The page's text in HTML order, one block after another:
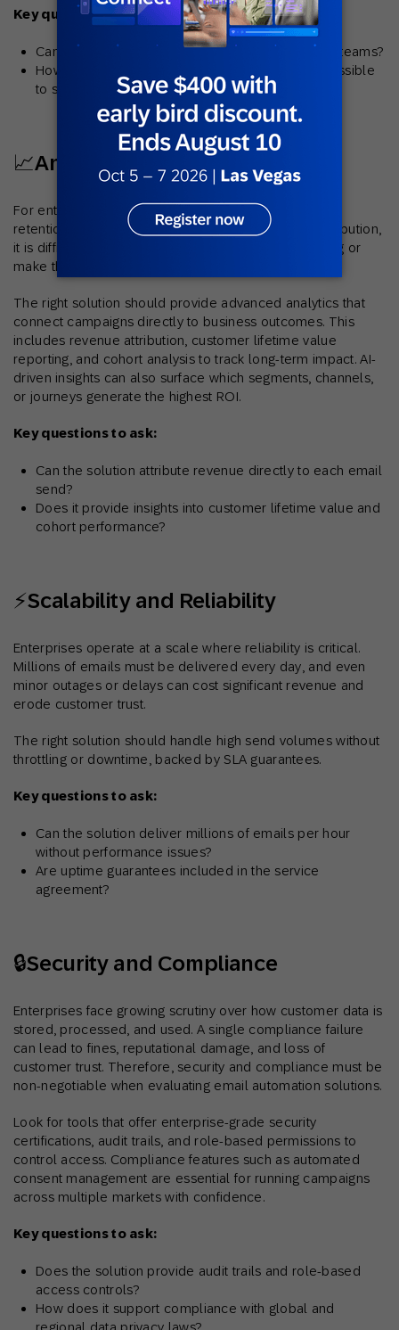
Key questions to ask:
Can results be scaled and applied across global teams?
How are test outcomes reported and made accessible
to stakeholders?
📈Analytics and Attribution
For enterprises, success is measured in revenue and
retention, not just opens and clicks. Without clear attribution,
it is difficult to prove the true value of email marketing or
make the case for greater investment.
The right solution should provide advanced analytics that
connect campaigns directly to business outcomes. This
includes revenue attribution, customer lifetime value
reporting, and cohort analysis to track long-term impact. AI-
driven insights can also surface which segments, channels,
or journeys generate the highest ROI.
Key questions to ask:
Can the solution attribute revenue directly to each email
send?
Does it provide insights into customer lifetime value and
cohort performance?
⚡Scalability and Reliability
Enterprises operate at a scale where reliability is critical.
Millions of emails must be delivered every day, and even
minor outages or delays can cost significant revenue and
erode customer trust.
The right solution should handle high send volumes without
throttling or downtime, backed by SLA guarantees.
Key questions to ask:
Can the solution deliver millions of emails per hour
without performance issues?
Are uptime guarantees included in the service
agreement?
🔒Security and Compliance
Enterprises face growing scrutiny over how customer data is
stored, processed, and used. A single compliance failure
can lead to fines, reputational damage, and loss of
customer trust. Therefore, security and compliance must be
non-negotiable when evaluating email automation solutions.
Look for tools that offer enterprise-grade security
certifications, audit trails, and role-based permissions to
control access. Compliance features such as automated
consent management are essential for running campaigns
across multiple markets with confidence.
Key questions to ask:
Does the solution provide audit trails and role-based
access controls?
How does it support compliance with global and